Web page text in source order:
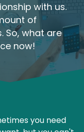
with us.
of
So, what are
now!
you need